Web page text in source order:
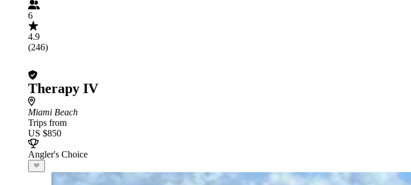
6
4.9
(246)
Therapy IV
Miami Beach
Trips from
US $850
Angler's Choice